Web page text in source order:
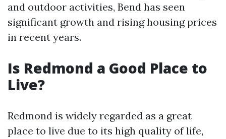
and outdoor activities, Bend has seen
significant growth and rising housing prices
in recent years.
Is Redmond a Good Place to
Live?
Redmond is widely regarded as a great
place to live due to its high quality of life,